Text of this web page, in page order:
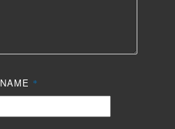
NAME *